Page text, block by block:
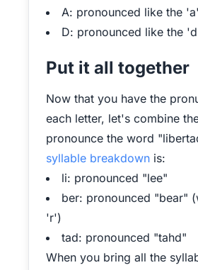
A: pronounced like the
D: pronounced like the
Put it all together
Now that you have the
each letter, let's combine
pronounce the word
syllable breakdown is:
li: pronounced "lee"
ber: pronounced "bear"
'r')
tad: pronounced "tahd"
When you bring all the